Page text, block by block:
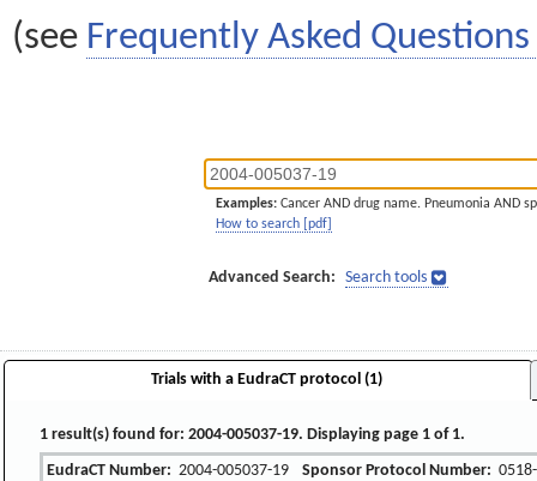
(see Frequently Asked Questions
Examples: Cancer AND drug name. Pneumonia AND
How to search [pdf]
Advanced Search: Search tools
Trials with a EudraCT protocol (1)
1 result(s) found for: 2004-005037-19. Displaying page 1 of 1.
EudraCT Number: 2004-005037-19 Sponsor Protocol Number: 0518-